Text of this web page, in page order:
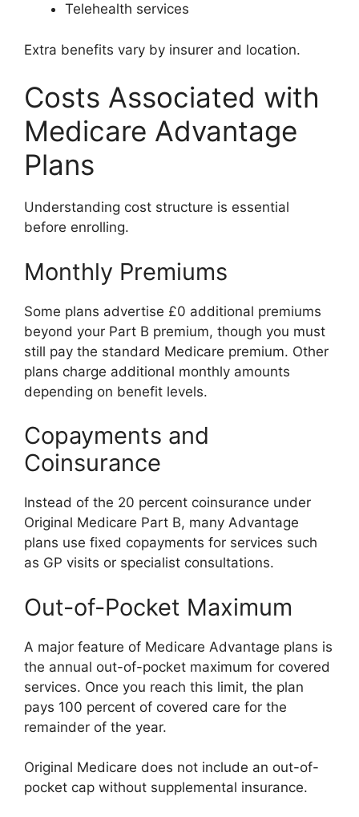
Telehealth services
Extra benefits vary by insurer and location.
Costs Associated with
Medicare Advantage
Plans
Understanding cost structure is essential
before enrolling.
Monthly Premiums
Some plans advertise £0 additional premiums
beyond your Part B premium, though you must
still pay the standard Medicare premium. Other
plans charge additional monthly amounts
depending on benefit levels.
Copayments and
Coinsurance
Instead of the 20 percent coinsurance under
Original Medicare Part B, many Advantage
plans use fixed copayments for services such
as GP visits or specialist consultations.
Out-of-Pocket Maximum
A major feature of Medicare Advantage plans is
the annual out-of-pocket maximum for covered
services. Once you reach this limit, the plan
pays 100 percent of covered care for the
remainder of the year.
Original Medicare does not include an out-of-
pocket cap without supplemental insurance.